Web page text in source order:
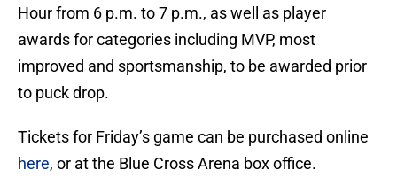
Hour from 6 p.m. to 7 p.m., as well as player
awards for categories including MVP, most
improved and sportsmanship, to be awarded prior
to puck drop.
Tickets for Friday’s game can be purchased online
here, or at the Blue Cross Arena box office.